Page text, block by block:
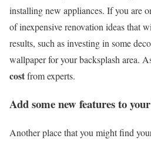
installing new appliances. If you are
of inexpensive renovation ideas that
results, such as investing in some
wallpaper for your backsplash area.
costfrom experts.
Add some new features to
Another place that you might find